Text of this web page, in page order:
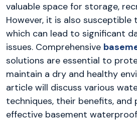
valuable space for storage,
However, it is also
which can lead to significant
issues. Comprehensive
solutions are essential to
maintain a dry and healthy
article will discuss various
techniques, their benefits,
effective basement